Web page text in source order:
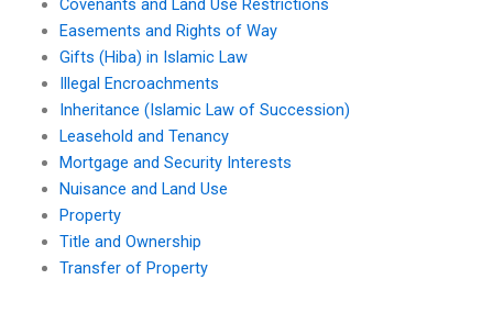
Covenants and Land Use Restrictions
Easements and Rights of Way
Gifts (Hiba) in Islamic Law
Illegal Encroachments
Inheritance (Islamic Law of Succession)
Leasehold and Tenancy
Mortgage and Security Interests
Nuisance and Land Use
Property
Title and Ownership
Transfer of Property